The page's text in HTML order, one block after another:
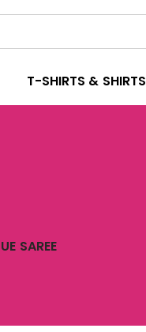
T-SHIRTS & SHIRTS
SAREE